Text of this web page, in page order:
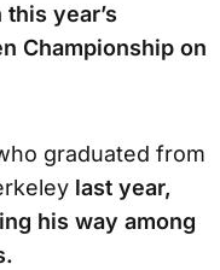
year’s
Championship on
graduated from
last year,
his way among